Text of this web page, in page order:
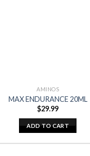
AMINOS
MAX ENDURANCE 20ML
$29.99
ADD TO CART